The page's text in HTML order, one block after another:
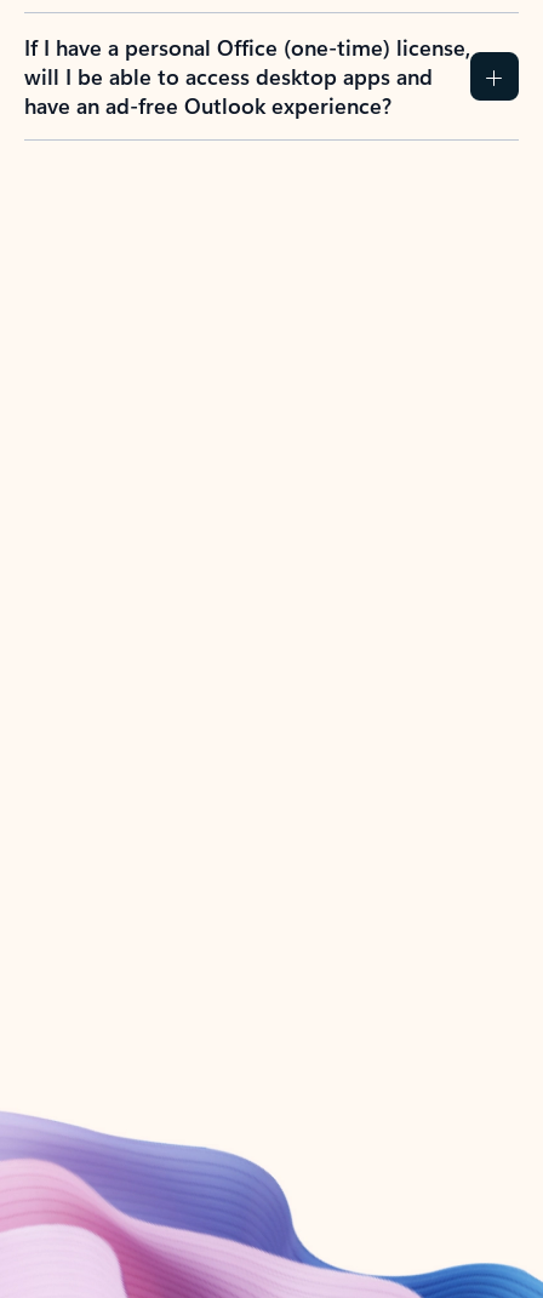
If I have a personal Office (one-time) license,
will I be able to access desktop apps and
have an ad-free Outlook experience?
Create account
Try Microsoft 365